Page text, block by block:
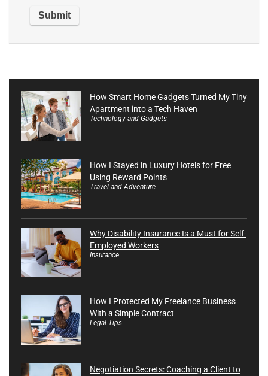
How Smart Home Gadgets Turned My Tiny
Apartment into a Tech Haven
Technology and Gadgets
How I Stayed in Luxury Hotels for Free
Using Reward Points
Travel and Adventure
Why Disability Insurance Is a Must for Self-
Employed Workers
Insurance
How I Protected My Freelance Business
With a Simple Contract
Legal Tips
Negotiation Secrets: Coaching a Client to